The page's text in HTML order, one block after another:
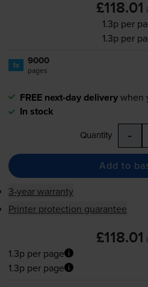
£118.01
1.3p per
1.3p per
1x 9000
pages
FREE next-day deliverywhen
In stock
Quantity -
Add to
3-year warranty
Printer protection guarantee
£118.01
1.3p per page
1.3p per page